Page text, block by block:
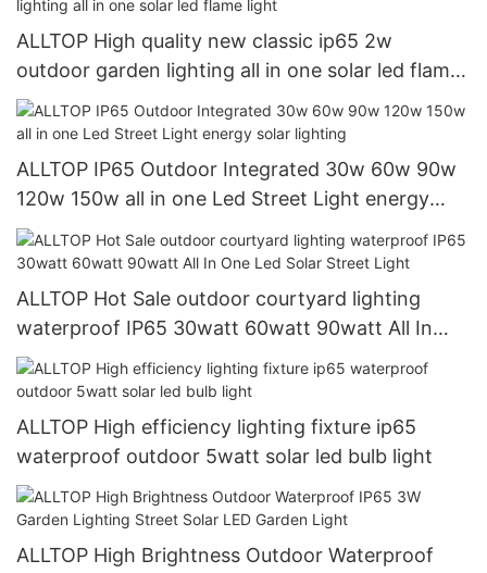
ALLTOP High quality new classic ip65 2w
outdoor garden lighting all in one solar led flame
light
ALLTOP IP65 Outdoor Integrated 30w 60w 90w
120w 150w all in one Led Street Light energy
solar lighting
ALLTOP Hot Sale outdoor courtyard lighting
waterproof IP65 30watt 60watt 90watt All In
One Led Solar Street Light
ALLTOP High efficiency lighting fixture ip65
waterproof outdoor 5watt solar led bulb light
ALLTOP High Brightness Outdoor Waterproof